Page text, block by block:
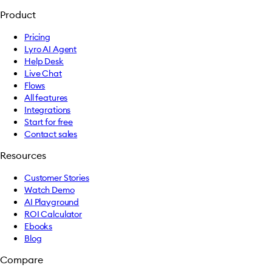
Product
Pricing
Lyro AI Agent
Help Desk
Live Chat
Flows
All features
Integrations
Start for free
Contact sales
Resources
Customer Stories
Watch Demo
AI Playground
ROI Calculator
Ebooks
Blog
Compare